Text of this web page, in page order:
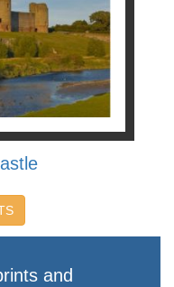
and